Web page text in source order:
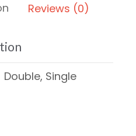
Reviews (0)
Double, Single